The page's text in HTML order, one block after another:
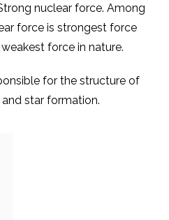
nuclear force. Among
force isstrongest force
weakest force in nature.
for the structure of
and star formation.